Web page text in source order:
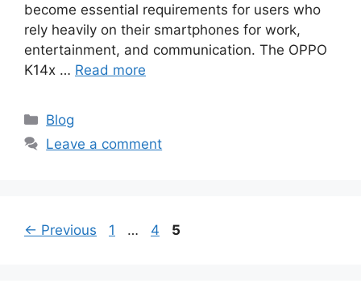
become essential requirements for users who
rely heavily on their smartphones for work,
entertainment, and communication. The OPPO
K14x … Read more
Categories
Blog
Leave a comment
← Previous Page
1 … Page
4 Page
5